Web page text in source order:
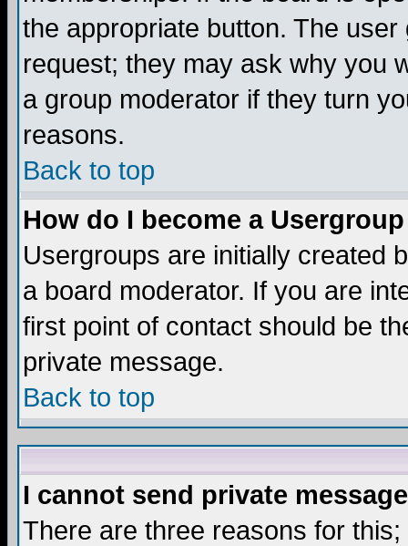
the appropriate button. The
request; they may ask why you
a group moderator if they turn
reasons.
Back to top
How do I become a
Usergroups are initially created
a board moderator. If you are
first point of contact should be
private message.
Back to top
I cannot send private
There are three reasons for